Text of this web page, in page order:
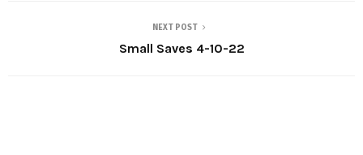
NEXT POST
Small Saves 4-10-22